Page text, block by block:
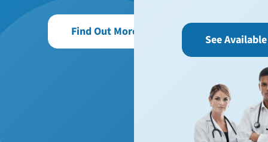
Find Out More
See